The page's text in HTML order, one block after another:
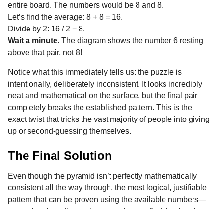
entire board. The numbers would be 8 and 8.
Let’s find the average: 8 + 8 = 16.
Divide by 2: 16 / 2 = 8.
Wait a minute. The diagram shows the number 6 resting
above that pair, not 8!
Notice what this immediately tells us: the puzzle is
intentionally, deliberately inconsistent. It looks incredibly
neat and mathematical on the surface, but the final pair
completely breaks the established pattern. This is the
exact twist that tricks the vast majority of people into giving
up or second-guessing themselves.
The Final Solution
Even though the pyramid isn’t perfectly mathematically
consistent all the way through, the most logical, justifiable
pattern that can be proven using the available numbers—